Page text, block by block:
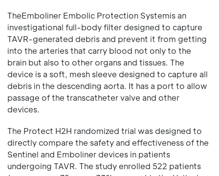
TheEmboliner Embolic Protection Systemis an
investigational full-body filter designed to capture
TAVR-generated debris and prevent it from getting
into the arteries that carry blood not only to the
brain but also to other organs and tissues. The
device is a soft, mesh sleeve designed to capture all
debris in the descending aorta. It has a port to allow
passage of the transcatheter valve and other
devices.
The Protect H2H randomized trial was designed to
directly compare the safety and effectiveness of the
Sentinel and Emboliner devices in patients
undergoing TAVR. The study enrolled 522 patients